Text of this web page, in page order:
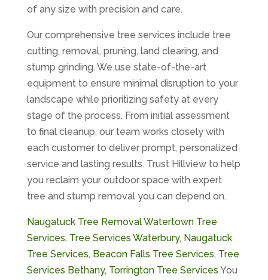
of any size with precision and care.
Our comprehensive tree services include tree
cutting, removal, pruning, land clearing, and
stump grinding. We use state-of-the-art
equipment to ensure minimal disruption to your
landscape while prioritizing safety at every
stage of the process. From initial assessment
to final cleanup, our team works closely with
each customer to deliver prompt, personalized
service and lasting results. Trust Hillview to help
you reclaim your outdoor space with expert
tree and stump removal you can depend on.
Naugatuck Tree RemovalWatertown Tree
Services, Tree Services Waterbury, Naugatuck
Tree Services, Beacon Falls Tree Services, Tree
Services Bethany, Torrington Tree Services You